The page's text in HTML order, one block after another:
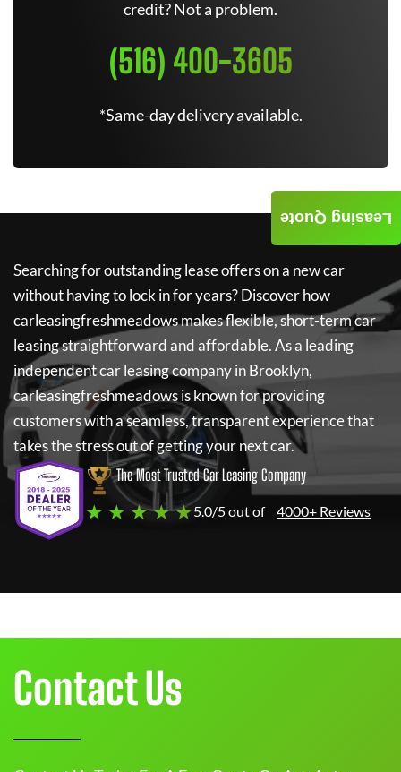
credit? Not a problem.
(516) 400-3605
*Same-day delivery available.
Searching for outstanding lease offers on a new car
without having to lock in for years? Discover how
carleasingfreshmeadowsmakes flexible, short-term car
leasing straightforward and affordable. As a leading
independent car leasing company in Brooklyn,
carleasingfreshmeadowsis known for providing
customers with a seamless, transparent experience that
takes the stress out of getting your next car.
The Most Trusted Car Leasing Company
★ ★ ★ ★ ★5.0/5 out of 4000+ Reviews
Leasing Quote
Contact Us